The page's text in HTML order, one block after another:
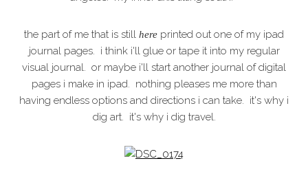
the part of me that is still here printed out one of my ipad
journal pages. i think i'll glue or tape it into my regular
visual journal. or maybe i'll start another journal of digital
pages i make in ipad. nothing pleases me more than
having endless options and directions i can take. it's why i
dig art. it's why i dig travel.